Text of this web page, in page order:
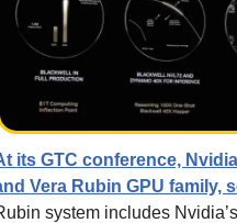
its GTC conference,
Vera Rubin GPU family,
system includes